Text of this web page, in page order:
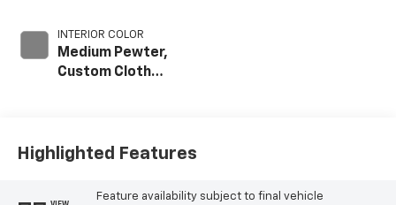
INTERIOR COLOR
Medium Pewter,
Custom Cloth
Highlighted Features
Feature availability subject to final vehicle